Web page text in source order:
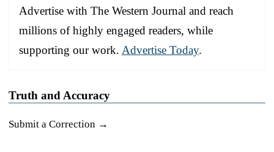
Advertise with The Western Journal and reach
millions of highly engaged readers, while
supporting our work. Advertise Today.
Truth and Accuracy
Submit a Correction →